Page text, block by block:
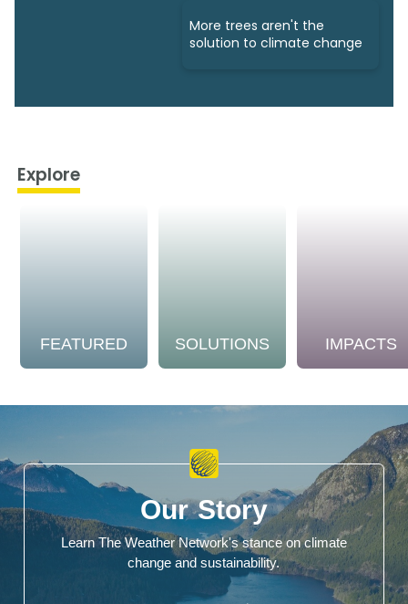
More trees aren't the
solution to climate change
Explore
FEATURED SOLUTIONS IMPACTS
Our Story
Learn The Weather Network's stance on climate
change and sustainability.